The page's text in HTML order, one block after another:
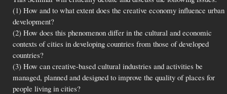
(1) How and to what extent does the creative economy influence urban
development?
(2) How does this phenomenon differ in the cultural and economic
contexts of cities in developing countries from those of developed
countries?
(3) How can creative-based cultural industries and activities be
managed, planned and designed to improve the quality of places for
people living in cities?